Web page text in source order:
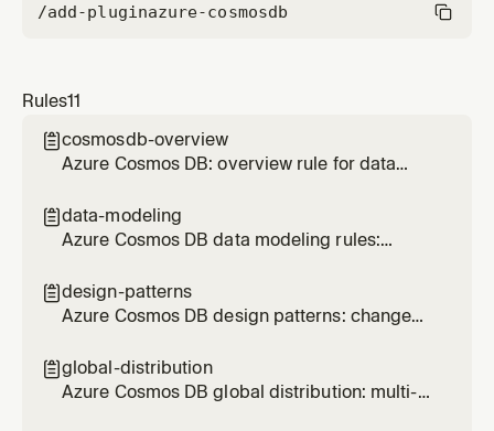
/add-pluginazure-cosmosdb
Rules11
cosmosdb-overview
Azure Cosmos DB: overview rule for data
and operational best practices
data-modeling
Azure Cosmos DB data modeling rules:
size limits, and schema evolution
design-patterns
Azure Cosmos DB design patterns: change
cross-partition optimization
global-distribution
Azure Cosmos DB global distribution: multi-